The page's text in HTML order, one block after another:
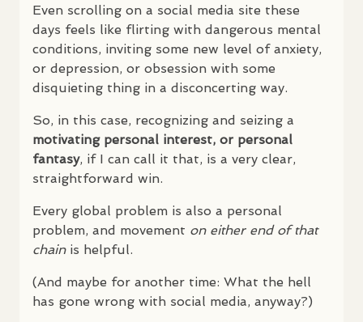
Even scrolling on a social media site these
days feels like flirting with dangerous mental
conditions, inviting some new level of anxiety,
or depression, or obsession with some
disquieting thing in a disconcerting way.
So, in this case, recognizing and seizing a
motivating personal interest, or personal
fantasy, if I can call it that, is a very clear,
straightforward win.
Every global problem is also a personal
problem, and movement on either end of that
chainis helpful.
(And maybe for another time: What the hell
has gone wrong with social media, anyway?)